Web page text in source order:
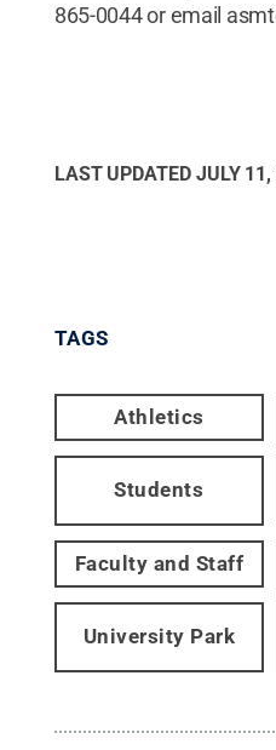
865-0044 or email
LAST UPDATED JULY
TAGS
Athletics
Students
Faculty and Staff
University Park